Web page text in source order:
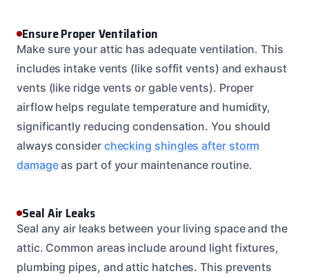
Ensure Proper Ventilation
Make sure your attic has adequate ventilation. This
includes intake vents (like soffit vents) and exhaust
vents (like ridge vents or gable vents). Proper
airflow helps regulate temperature and humidity,
significantly reducing condensation. You should
always consider checking shingles after storm
damageas part of your maintenance routine.
Seal Air Leaks
Seal any air leaks between your living space and the
attic. Common areas include around light fixtures,
plumbing pipes, and attic hatches. This prevents